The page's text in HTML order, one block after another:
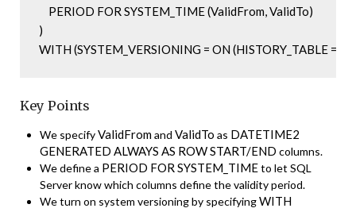
    PERIOD FOR SYSTEM_TIME (ValidFrom, ValidTo)
)
WITH (SYSTEM_VERSIONING = ON (HISTORY_TABLE =
Key Points
We specifyValidFromand ValidTo as DATETIME2
GENERATED ALWAYS AS ROW START/END columns.
We define a PERIOD FOR SYSTEM_TIMEto let SQL
Server know which columns define the validity period.
We turn on system versioning by specifyingWITH